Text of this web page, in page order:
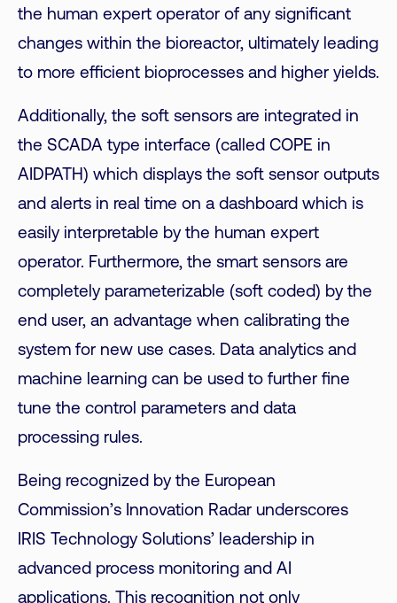
the human expert operator of any significant
changes within the bioreactor, ultimately leading
to more efficient bioprocesses and higher yields.
Additionally, the soft sensors are integrated in
the SCADA type interface (called COPE in
AIDPATH) which displays the soft sensor outputs
and alerts in real time on a dashboard which is
easily interpretable by the human expert
operator. Furthermore, the smart sensors are
completely parameterizable (soft coded) by the
end user, an advantage when calibrating the
system for new use cases. Data analytics and
machine learning can be used to further fine
tune the control parameters and data
processing rules.
Being recognized by the European
Commission’s Innovation Radar underscores
IRIS Technology Solutions’ leadership in
advanced process monitoring and AI
applications. This recognition not only